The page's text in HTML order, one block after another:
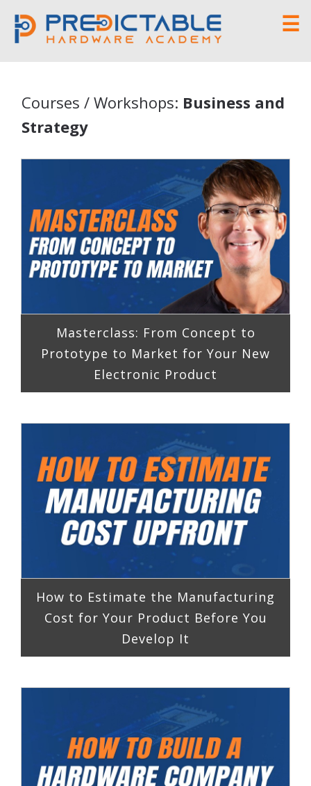
☰
Courses / Workshops: Business and
Strategy
Masterclass: From Concept to
Prototype to Market for Your New
Electronic Product
How to Estimate the Manufacturing
Cost for Your Product Before You
Develop It